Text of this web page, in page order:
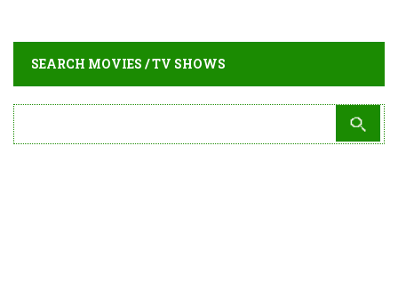
SEARCH MOVIES / TV SHOWS